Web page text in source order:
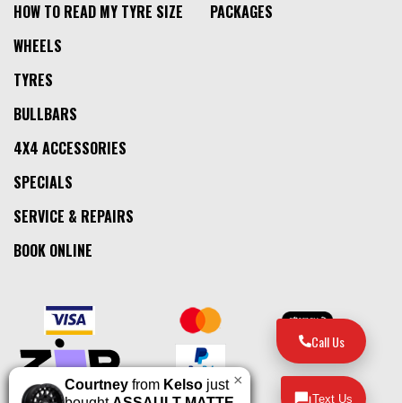
HOW TO READ MY TYRE SIZE
PACKAGES
WHEELS
TYRES
BULLBARS
4X4 ACCESSORIES
SPECIALS
SERVICE & REPAIRS
BOOK ONLINE
×
Courtney from Kelso just
Call Us
Text Us